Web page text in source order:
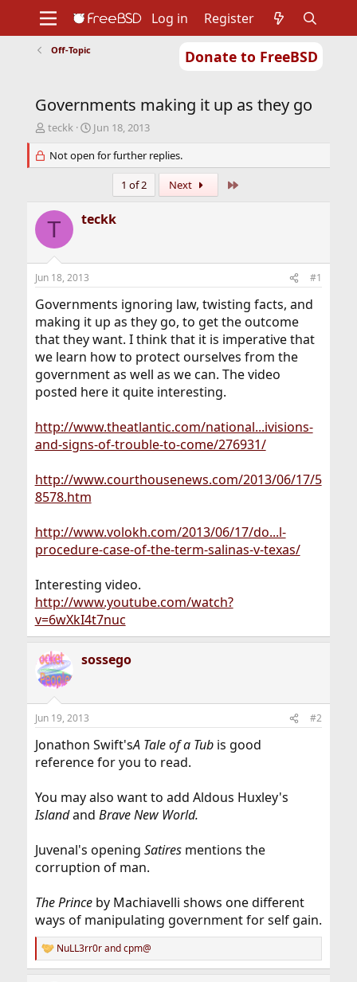
Donate to FreeBSD
Support
Foundation
Log in Register
Off-Topic
Governments making it up as they go
T
r
e
s
t
e
r
teckk
S
a
r
t
Jun 18, 2013
Not open for further replies.
1 of 2 Next
T teckk
Jun 18, 2013 #1
Governments ignoring law, twisting facts, and
making it up as they go, to get the outcome
that they want. I think that it is imperative that
we learn how to protect ourselves from the
government as well as we can. The video
posted here it quite interesting.
http://www.theatlantic.com/national...ivisions-
and-signs-of-trouble-to-come/276931/
http://www.courthousenews.com/2013/06/17/5
8578.htm
http://www.volokh.com/2013/06/17/do...l-
procedure-case-of-the-term-salinas-v-texas/
Interesting video.
http://www.youtube.com/watch?
v=6wXkI4t7nuc
sossego
Jun 19, 2013 #2
Jonathon Swift'sA Tale of a Tubis good
reference for you to read.
You may also want to add Aldous Huxley's
Islandand Brave New World.
Juvenal's opening Satiresmentions the
corruption of man.
The Princeby Machiavelli shows one different
ways of manipulating government for self gain.
R
e
NuLL3rr0randcpm@